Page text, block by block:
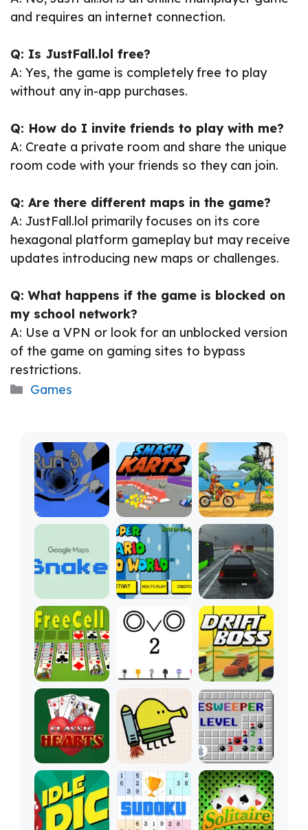
and requires an internet connection.
Q: Is JustFall.lol free?
A: Yes, the game is completely free to play
without any in-app purchases.
Q: How do I invite friends to play with me?
A: Create a private room and share the unique
room code with your friends so they can join.
Q: Are there different maps in the game?
A: JustFall.lol primarily focuses on its core
hexagonal platform gameplay but may receive
updates introducing new maps or challenges.
Q: What happens if the game is blocked on
my school network?
A: Use a VPN or look for an unblocked version
of the game on gaming sites to bypass
restrictions.
Categories
Games